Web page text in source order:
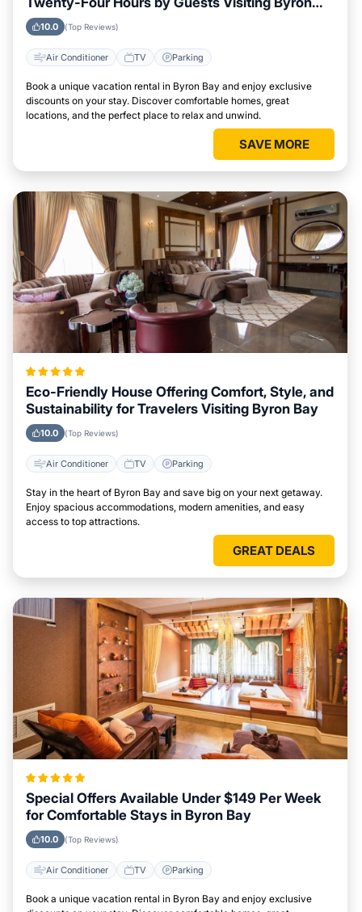
Bay10.0 (Top Reviews)
Air Conditioner TV Parking
Book a unique vacation rental in Byron Bay and enjoy exclusive
discounts on your stay. Discover comfortable homes, great
locations, and the perfect place to relax and unwind.
SAVE MORE
Eco-Friendly House Offering Comfort, Style, and
Sustainability for Travelers Visiting Byron Bay
10.0 (Top Reviews)
Air Conditioner TV Parking
Stay in the heart of Byron Bay and save big on your next getaway.
Enjoy spacious accommodations, modern amenities, and easy
access to top attractions.
GREAT DEALS
Special Offers Available Under $149 Per Week
for Comfortable Stays in Byron Bay
10.0 (Top Reviews)
Air Conditioner TV Parking
Book a unique vacation rental in Byron Bay and enjoy exclusive